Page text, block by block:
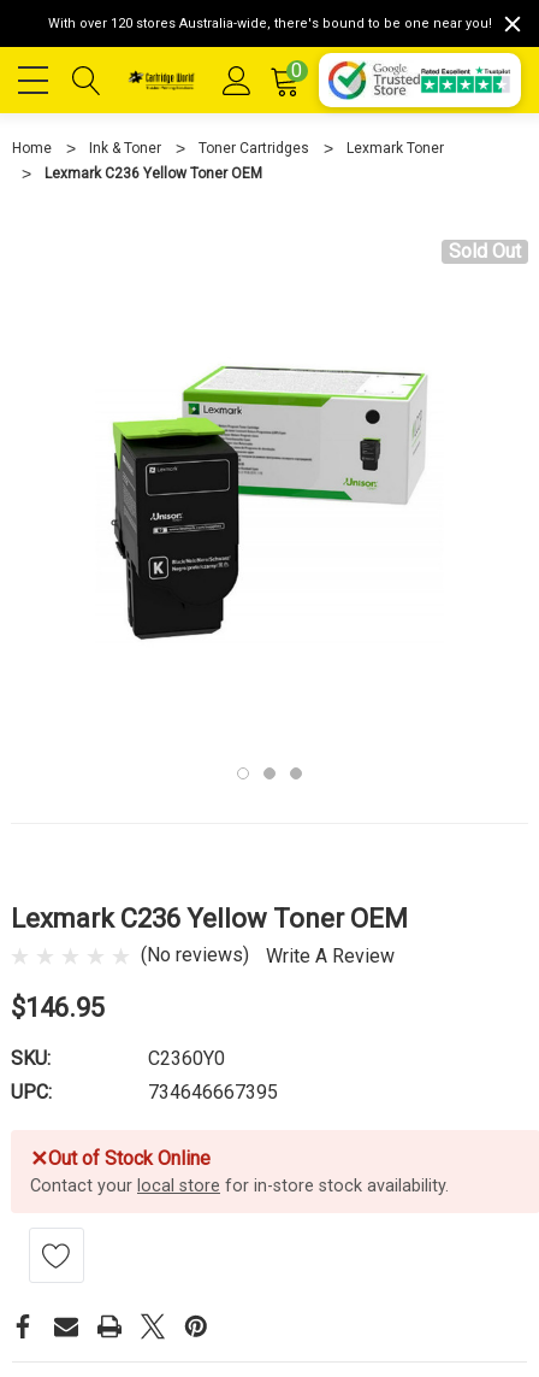
With over 120 stores Australia-wide, there's bound to be one near you!
0
Home Ink & Toner Toner Cartridges
Lexmark Toner
Lexmark C236 Yellow Toner OEM
Sold Out
Lexmark C236 Yellow Toner OEM
(No reviews) Write A Review
$146.95
SKU:
C2360Y0
UPC:
734646667395
✕Out of Stock Online
Contact your local store for in-store stock availability.